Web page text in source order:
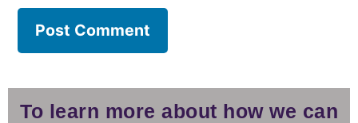
To learn more about how we can